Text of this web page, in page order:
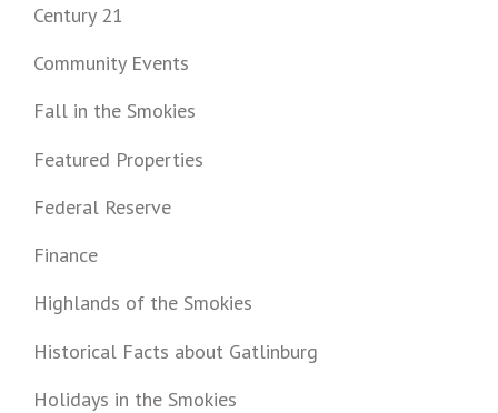
Century 21
Community Events
Fall in the Smokies
Featured Properties
Federal Reserve
Finance
Highlands of the Smokies
Historical Facts about Gatlinburg
Holidays in the Smokies